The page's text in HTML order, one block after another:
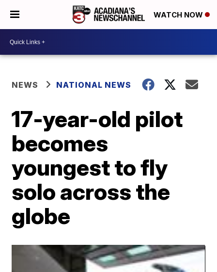
WATCH NOW
NEWS NATIONAL NEWS
17-year-old pilot
becomes
youngest to fly
solo across the
globe